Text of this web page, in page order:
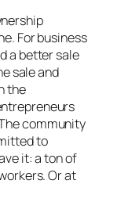
For business
a better sale
sale and
the
community
to
it: a ton of
Or at